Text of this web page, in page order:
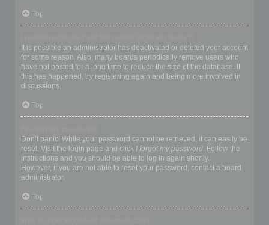
Top
It is possible an administrator has deactivated or deleted your account
for some reason. Also, many boards periodically remove users who
have not posted for a long time to reduce the size of the database. If
this has happened, try registering again and being more involved in
discussions.
Top
Don’t panic! While your password cannot be retrieved, it can easily be
reset. Visit the login page and click I forgot my password. Follow the
instructions and you should be able to log in again shortly.
However, if you are not able to reset your password, contact a board
administrator.
Top